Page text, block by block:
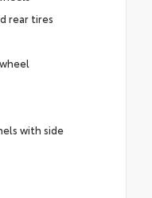
rear tires
with side